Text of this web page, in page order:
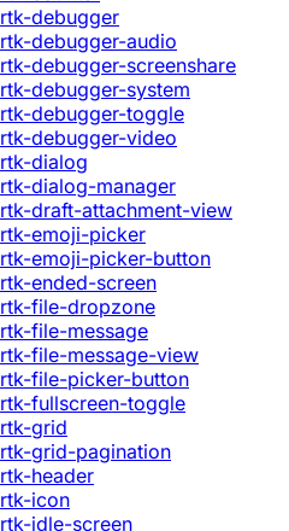
rtk-debugger
rtk-debugger-audio
rtk-debugger-screenshare
rtk-debugger-system
rtk-debugger-toggle
rtk-debugger-video
rtk-dialog
rtk-dialog-manager
rtk-draft-attachment-view
rtk-emoji-picker
rtk-emoji-picker-button
rtk-ended-screen
rtk-file-dropzone
rtk-file-message
rtk-file-message-view
rtk-file-picker-button
rtk-fullscreen-toggle
rtk-grid
rtk-grid-pagination
rtk-header
rtk-icon
rtk-idle-screen